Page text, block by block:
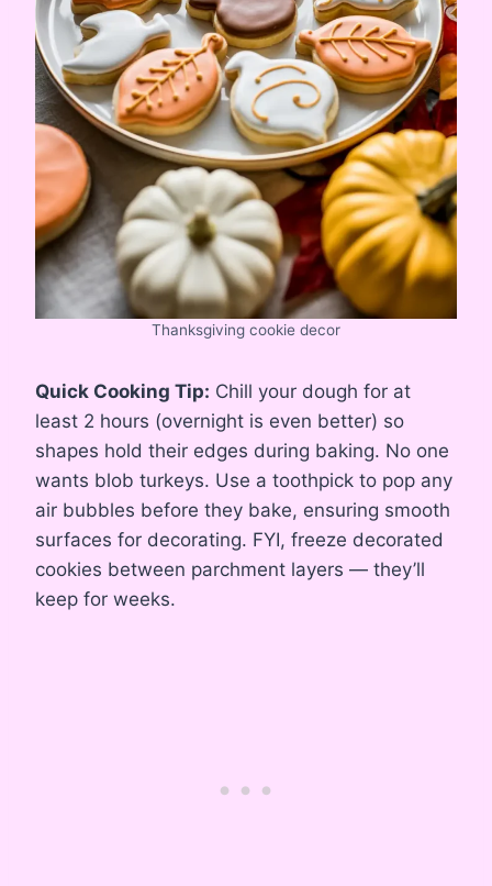
Thanksgiving cookie decor
Quick Cooking Tip: Chill your dough for at
least 2 hours (overnight is even better) so
shapes hold their edges during baking. No one
wants blob turkeys. Use a toothpick to pop any
air bubbles before they bake, ensuring smooth
surfaces for decorating. FYI, freeze decorated
cookies between parchment layers — they’ll
keep for weeks.